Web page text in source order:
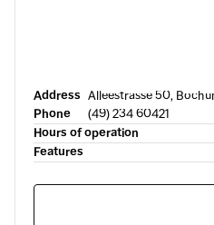
Address Alleestrasse 50,
Phone
(49) 234 60421
Hours of operation
Features